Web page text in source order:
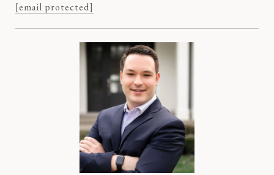
[email protected]